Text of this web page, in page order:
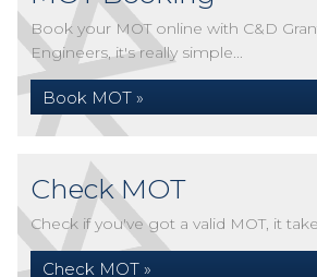
Book your MOT online with C&D
Engineers, it's really simple...
Book MOT »
Check MOT
Check if you've got a valid MOT, it
Check MOT »